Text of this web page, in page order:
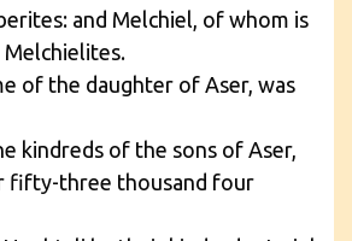
and Melchiel, of whom is
of the daughter of Aser, was
kindreds of the sons of Aser,
fifty-three thousand four